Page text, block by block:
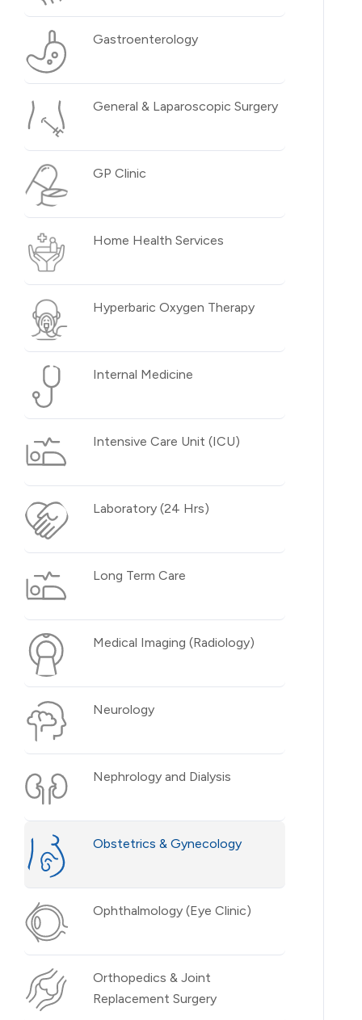
Gastroenterology
General & Laparoscopic Surgery
GP Clinic
Home Health Services
Hyperbaric Oxygen Therapy
Internal Medicine
Intensive Care Unit (ICU)
Laboratory (24 Hrs)
Long Term Care
Medical Imaging (Radiology)
Neurology
Nephrology and Dialysis
Obstetrics & Gynecology
Ophthalmology (Eye Clinic)
Orthopedics & Joint
Replacement Surgery